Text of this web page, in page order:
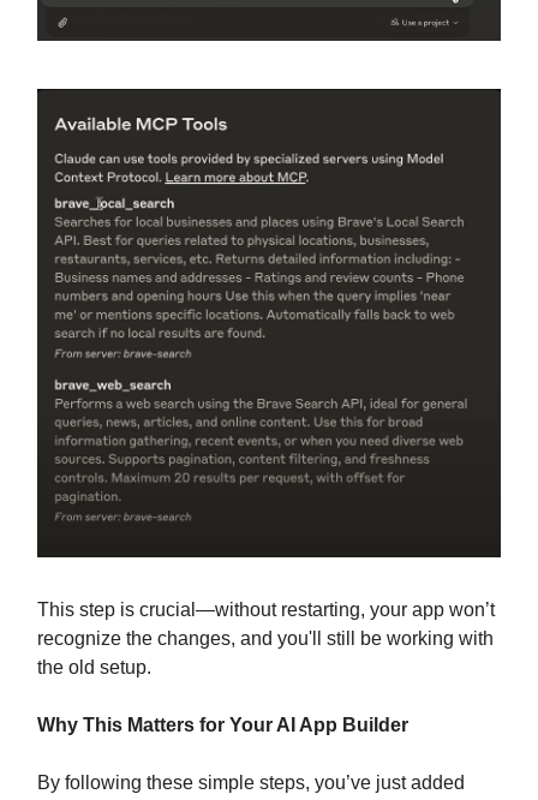
This step is crucial—without restarting, your app won’t
recognize the changes, and you'll still be working with
the old setup.
Why This Matters for Your AI App Builder
By following these simple steps, you’ve just added